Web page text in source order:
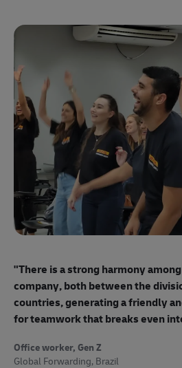
"There is a strong harmony
company, both between the
countries, generating a friendly
for teamwork that breaks even
Office worker, Gen Z
Global Forwarding, Brazil